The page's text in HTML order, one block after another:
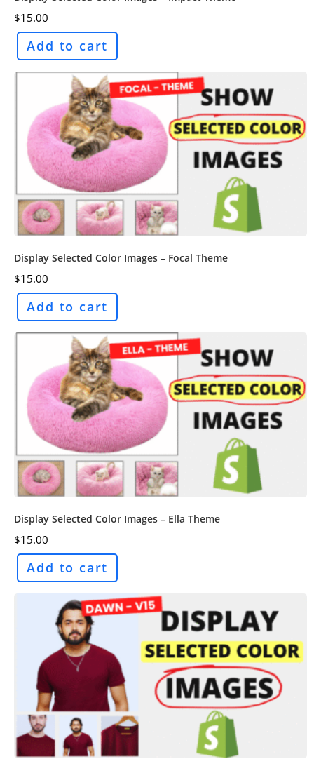
$15.00
Add to cart
Display Selected Color Images – Focal Theme
$15.00
Add to cart
Display Selected Color Images – Ella Theme
$15.00
Add to cart